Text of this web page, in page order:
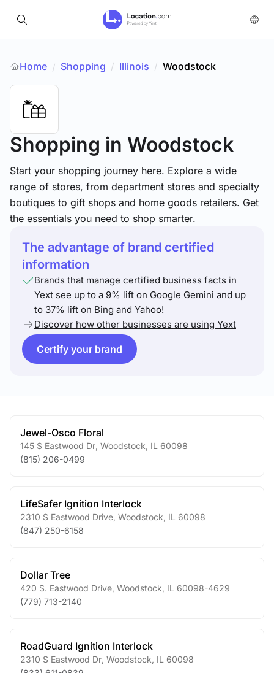
Home / Shopping / Illinois / Woodstock
Shopping in Woodstock
Start your shopping journey here. Explore a wide
range of stores, from department stores and specialty
boutiques to gift shops and home goods retailers. Get
the essentials you need to shop smarter.
The advantage of brand certified
information
Brands that manage certified business facts in
Yext see up to a 9% lift on Google Gemini and up
to 37% lift on Bing and Yahoo!
Discover how other businesses are using Yext
Certify your brand
Jewel-Osco Floral
145 S Eastwood Dr Woodstock IL 60098
(815) 206-0499
LifeSafer Ignition Interlock
2310 S Eastwood Drive Woodstock IL 60098
(847) 250-6158
Dollar Tree
420 S. Eastwood Drive Woodstock IL 60098-4629
(779) 713-2140
RoadGuard Ignition Interlock
2310 S Eastwood Dr Woodstock IL 60098